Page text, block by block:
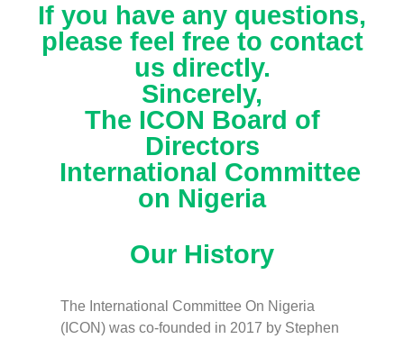
If you have any questions,
please feel free to contact
us directly.
Sincerely,
The ICON Board of
Directors
International Committee
on Nigeria
Our History
The International Committee On Nigeria
(ICON) was co-founded in 2017 by Stephen